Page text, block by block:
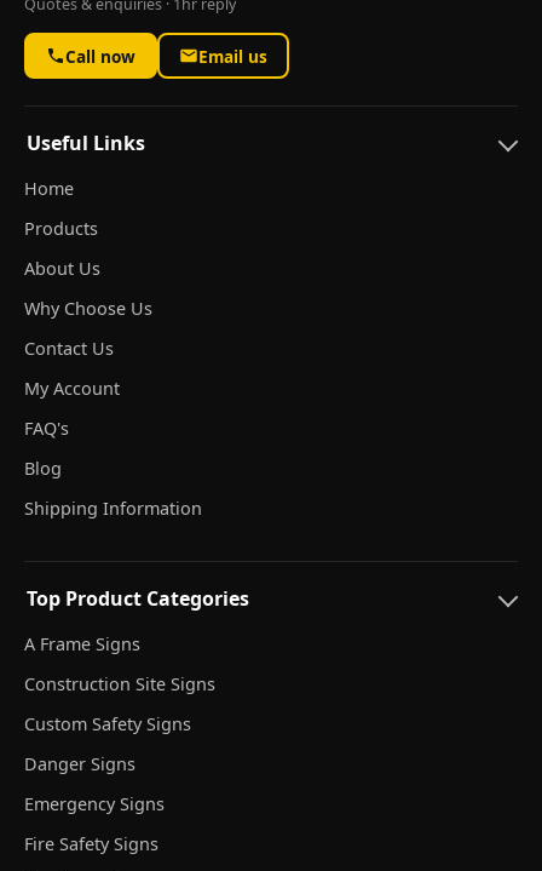
Quotes & enquiries · 1hr reply
Call now Email us
Useful Links
Home
Products
About Us
Why Choose Us
Contact Us
My Account
FAQ's
Blog
Shipping Information
Top Product Categories
A Frame Signs
Construction Site Signs
Custom Safety Signs
Danger Signs
Emergency Signs
Fire Safety Signs